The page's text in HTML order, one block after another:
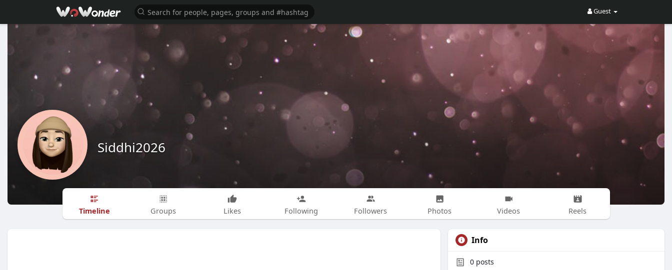
Guest
Siddhi2026
Timeline Groups Likes Following Followers Photos Videos Reels
Info
0 posts